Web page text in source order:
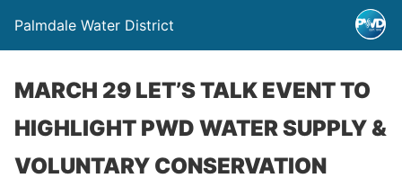
Palmdale Water District
MARCH 29 LET’S TALK EVENT TO
HIGHLIGHT PWD WATER SUPPLY &
VOLUNTARY CONSERVATION